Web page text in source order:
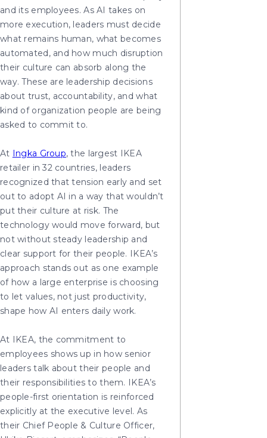
and its employees. As AI takes on
more execution, leaders must decide
what remains human, what becomes
automated, and how much disruption
their culture can absorb along the
way. These are leadership decisions
about trust, accountability, and what
kind of organization people are being
asked to commit to.
At Ingka Group, the largest IKEA
retailer in 32 countries, leaders
recognized that tension early and set
out to adopt AI in a way that wouldn’t
put their culture at risk. The
technology would move forward, but
not without steady leadership and
clear support for their people. IKEA’s
approach stands out as one example
of how a large enterprise is choosing
to let values, not just productivity,
shape how AI enters daily work.
At IKEA, the commitment to
employees shows up in how senior
leaders talk about their people and
their responsibilities to them. IKEA’s
people-first orientation is reinforced
explicitly at the executive level. As
their Chief People & Culture Officer,